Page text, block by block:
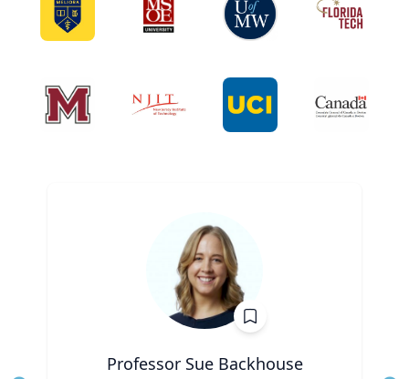
Professor Sue Backhouse